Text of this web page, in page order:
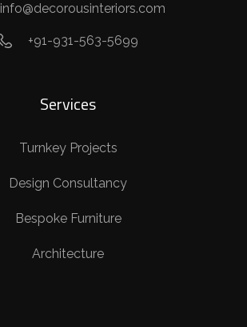
info@decorousinteriors.com
+91-931-563-5699
Services
Turnkey Projects
Design Consultancy
Bespoke Furniture
Architecture